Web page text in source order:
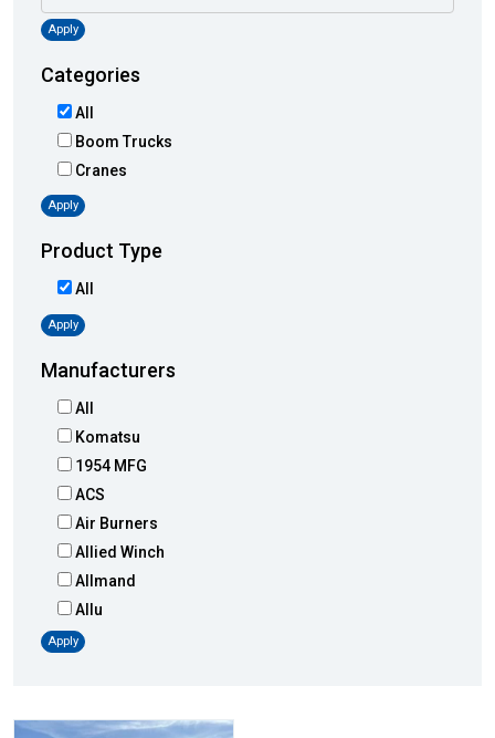
Apply
Categories
All
Boom Trucks
Cranes
Apply
Product Type
All
Apply
Manufacturers
All
Komatsu
1954 MFG
ACS
Air Burners
Allied Winch
Allmand
Allu
Altec
Atlas Copco
Apply